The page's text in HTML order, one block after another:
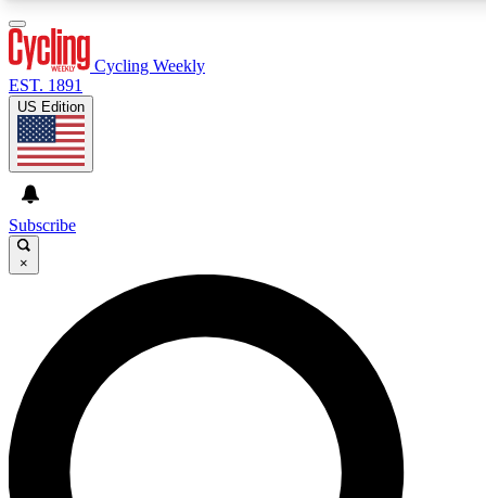
GET CLUB ACCESS QUICK
For the quickest way to join, enter your email below. We’ll
send a confirmation email and sign you up to Cycling
Weekly newsletters with the latest cycling news, riding
advice and features.
Cycling Weekly
EST. 1891
US Edition
Subscribe
×